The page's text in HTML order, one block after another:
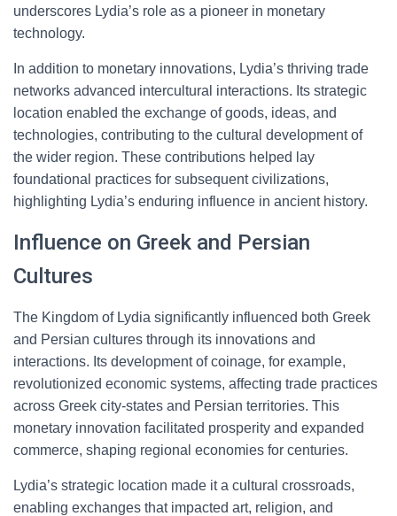
underscores Lydia’s role as a pioneer in monetary
technology.
In addition to monetary innovations, Lydia’s thriving trade
networks advanced intercultural interactions. Its strategic
location enabled the exchange of goods, ideas, and
technologies, contributing to the cultural development of
the wider region. These contributions helped lay
foundational practices for subsequent civilizations,
highlighting Lydia’s enduring influence in ancient history.
Influence on Greek and Persian
Cultures
The Kingdom of Lydia significantly influenced both Greek
and Persian cultures through its innovations and
interactions. Its development of coinage, for example,
revolutionized economic systems, affecting trade practices
across Greek city-states and Persian territories. This
monetary innovation facilitated prosperity and expanded
commerce, shaping regional economies for centuries.
Lydia’s strategic location made it a cultural crossroads,
enabling exchanges that impacted art, religion, and